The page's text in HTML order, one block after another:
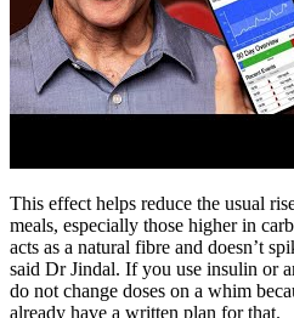
This effect helps reduce the usual
meals, especially those higher in
acts as a natural fibre and doesn’t
said Dr Jindal. If you use insulin or
do not change doses on a whim
already have a written plan for that.